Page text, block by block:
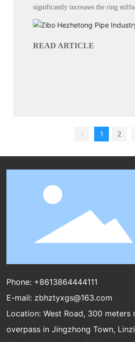
significantly increases the ring
without increasing cost.
READ ARTICLE
< 1 2
Phone: +8613864444111
E-mail: zbhztyxgs@163.com
Location: West Road, 300
overpass in Jingzhong Town,